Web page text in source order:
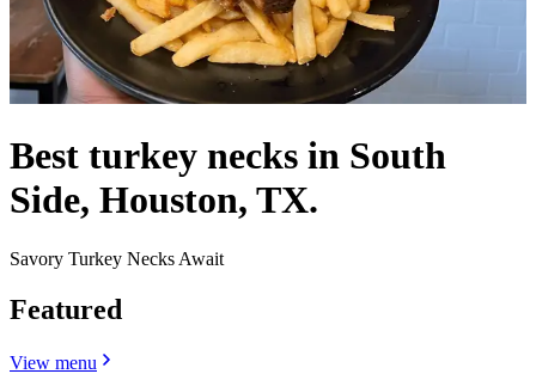
Best turkey necks in South
Side, Houston, TX.
Savory Turkey Necks Await
Featured
View menu